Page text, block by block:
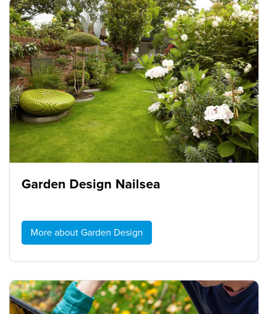
Garden Design Nailsea
More about Garden Design